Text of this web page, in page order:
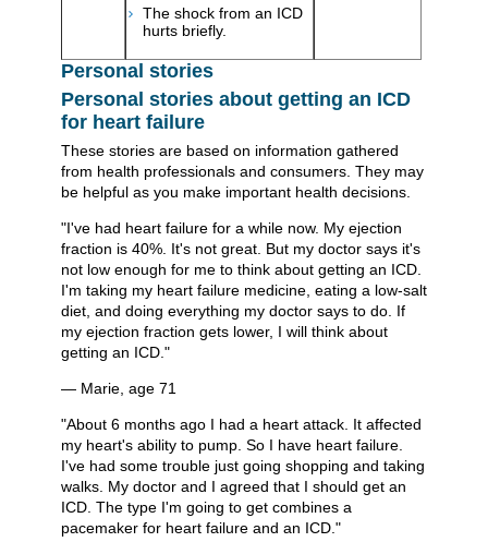
The shock from an ICD
hurts briefly.
Personal stories
Personal stories about getting an ICD
for heart failure
These stories are based on information gathered
from health professionals and consumers. They may
be helpful as you make important health decisions.
"I've had heart failure for a while now. My ejection
fraction is 40%. It's not great. But my doctor says it's
not low enough for me to think about getting an ICD.
I'm taking my heart failure medicine, eating a low-salt
diet, and doing everything my doctor says to do. If
my ejection fraction gets lower, I will think about
getting an ICD."
— Marie, age 71
"About 6 months ago I had a heart attack. It affected
my heart's ability to pump. So I have heart failure.
I've had some trouble just going shopping and taking
walks. My doctor and I agreed that I should get an
ICD. The type I'm going to get combines a
pacemaker for heart failure and an ICD."